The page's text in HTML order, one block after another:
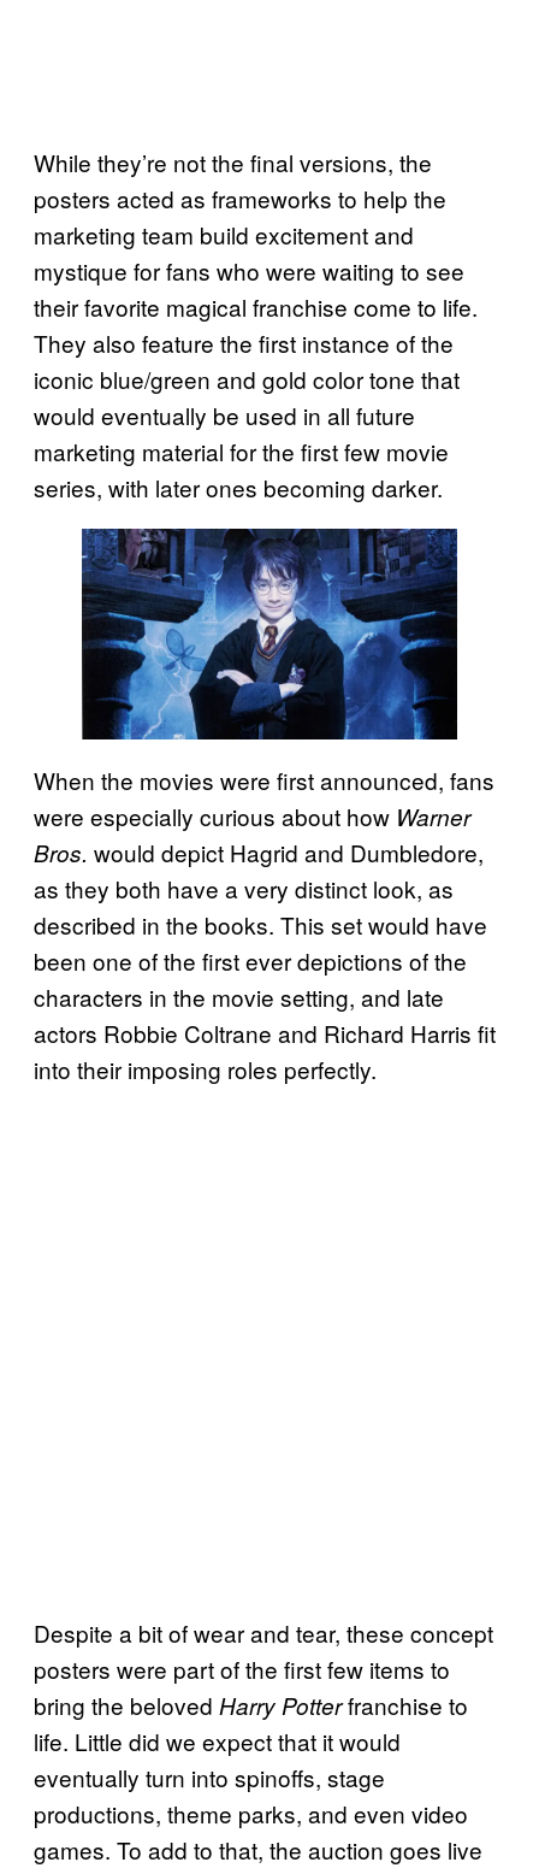
While they’re not the final versions, the
posters acted as frameworks to help the
marketing team build excitement and
mystique for fans who were waiting to see
their favorite magical franchise come to life.
They also feature the first instance of the
iconic blue/green and gold color tone that
would eventually be used in all future
marketing material for the first few movie
series, with later ones becoming darker.
When the movies were first announced, fans
were especially curious about how Warner
Bros. would depict Hagrid and Dumbledore,
as they both have a very distinct look, as
described in the books. This set would have
been one of the first ever depictions of the
characters in the movie setting, and late
actors Robbie Coltrane and Richard Harris fit
into their imposing roles perfectly.
Despite a bit of wear and tear, these concept
posters were part of the first few items to
bring the beloved Harry Potterfranchise to
life. Little did we expect that it would
eventually turn into spinoffs, stage
productions, theme parks, and even video
games. To add to that, the auction goes live